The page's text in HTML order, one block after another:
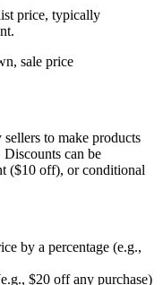
price, typically
sale price
to make products
can be
($10 off), or conditional
by a percentage (e.g.,
$20 off any purchase)